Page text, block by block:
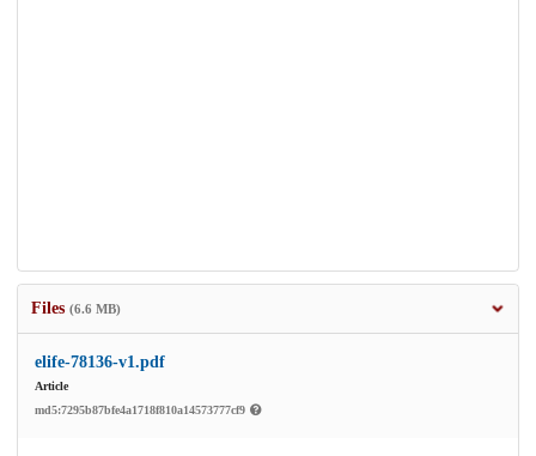
Files (6.6 MB)
elife-78136-v1.pdf
Article
md5:7295b87bfe4a1718f810a14573777cf9